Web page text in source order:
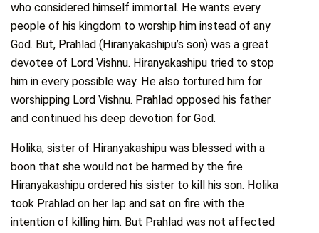
who considered himself immortal. He wants every
people of his kingdom to worship him instead of any
God. But, Prahlad (Hiranyakashipu’s son) was a great
devotee of Lord Vishnu. Hiranyakashipu tried to stop
him in every possible way. He also tortured him for
worshipping Lord Vishnu. Prahlad opposed his father
and continued his deep devotion for God.
Holika, sister of Hiranyakashipu was blessed with a
boon that she would not be harmed by the fire.
Hiranyakashipu ordered his sister to kill his son. Holika
took Prahlad on her lap and sat on fire with the
intention of killing him. But Prahlad was not affected